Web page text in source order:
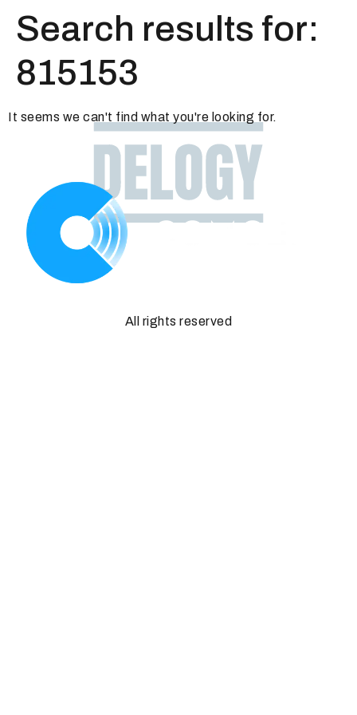
Search results for:
815153
It seems we can't find what you're looking for.
All rights reserved